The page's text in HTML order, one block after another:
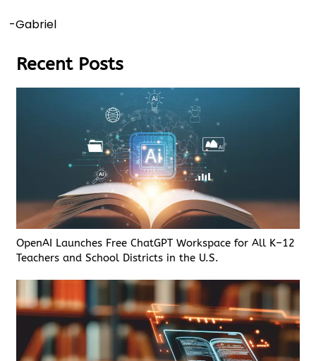
-Gabriel
Recent Posts
OpenAI Launches Free ChatGPT Workspace for All K–12
Teachers and School Districts in the U.S.